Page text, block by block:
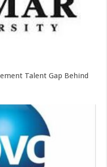
Talent Gap Behind